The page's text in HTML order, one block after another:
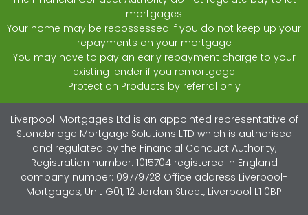
mortgages
Your home may be repossessed if you do not keep up your
repayments on your mortgage
You may have to pay an early repayment charge to your
existing lender if you remortgage
Protection Products by referral only
Liverpool-Mortgages Ltd is an appointed representative of
Stonebridge Mortgage Solutions LTD which is authorised
and regulated by the Financial Conduct Authority,
Registration number: 1015704 registered in England
company number: 09779728 Office address Liverpool-
Mortgages, Unit G01, 12 Jordan Street, Liverpool L1 0BP